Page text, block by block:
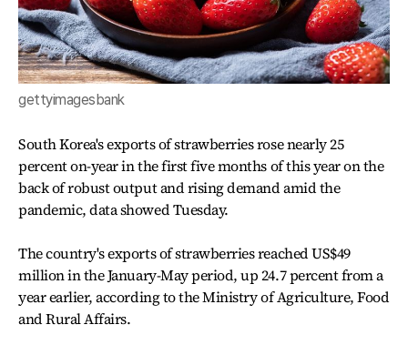
gettyimagesbank
South Korea's exports of strawberries rose nearly 25
percent on-year in the first five months of this year on the
back of robust output and rising demand amid the
pandemic, data showed Tuesday.
The country's exports of strawberries reached US$49
million in the January-May period, up 24.7 percent from a
year earlier, according to the Ministry of Agriculture, Food
and Rural Affairs.